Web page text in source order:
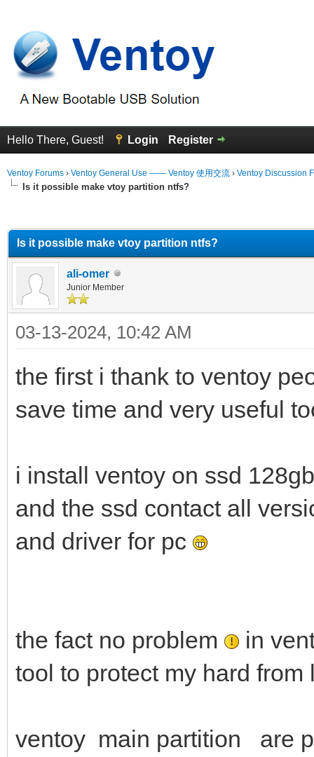
Hello There, Guest! Login Register
Ventoy Forums › Ventoy General Use —— Ventoy 使用交流 › Ventoy Discussion
Is it possible make vtoy partition ntfs?
Is it possible make vtoy partition ntfs?
ali-omer
Junior Member
03-13-2024, 10:42 AM
the first i thank to ventoy
save time and very useful
i install ventoy on ssd
and the ssd contact all
and driver for pc
the fact no problem
in
tool to protect my hard
ventoy main partition are